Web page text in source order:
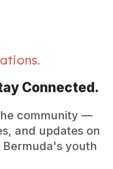
Connected.
community —
and updates on
youth